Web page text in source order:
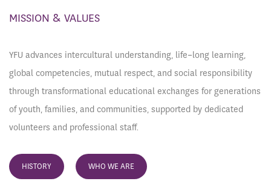
MISSION & VALUES
YFU advances intercultural understanding, life-long learning,
global competencies, mutual respect, and social responsibility
through transformational educational exchanges for generations
of youth, families, and communities, supported by dedicated
volunteers and professional staff.
HISTORY WHO WE ARE